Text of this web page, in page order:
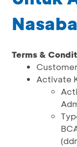
Terms &
Activate